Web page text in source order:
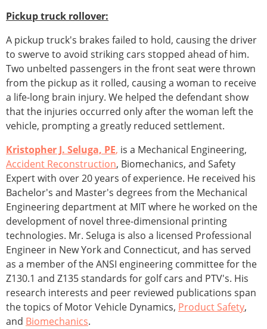
Pickup truck rollover:
A pickup truck's brakes failed to hold, causing the driver
to swerve to avoid striking cars stopped ahead of him.
Two unbelted passengers in the front seat were thrown
from the pickup as it rolled, causing a woman to receive
a life-long brain injury. We helped the defendant show
that the injuries occurred only after the woman left the
vehicle, prompting a greatly reduced settlement.
Kristopher J. Seluga, PE, is a Mechanical Engineering,
Accident Reconstruction, Biomechanics, and Safety
Expert with over 20 years of experience. He received his
Bachelor's and Master's degrees from the Mechanical
Engineering department at MIT where he worked on the
development of novel three-dimensional printing
technologies. Mr. Seluga is also a licensed Professional
Engineer in New York and Connecticut, and has served
as a member of the ANSI engineering committee for the
Z130.1 and Z135 standards for golf cars and PTV's. His
research interests and peer reviewed publications span
the topics of Motor Vehicle Dynamics, Product Safety,
and Biomechanics.